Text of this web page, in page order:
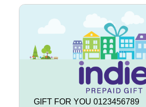
GIFT FOR YOU 0123456789